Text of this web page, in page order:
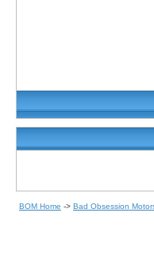
BOM Home -> Bad Obsession